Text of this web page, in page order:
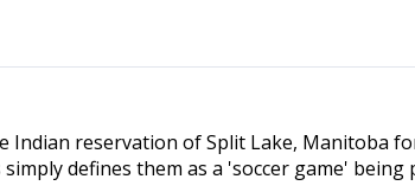
Indian reservation of Split Lake, Manitoba
defines them as a 'soccer game' being